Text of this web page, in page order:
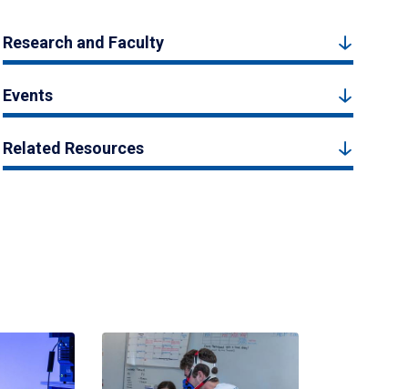
Research and Faculty
Events
Related Resources